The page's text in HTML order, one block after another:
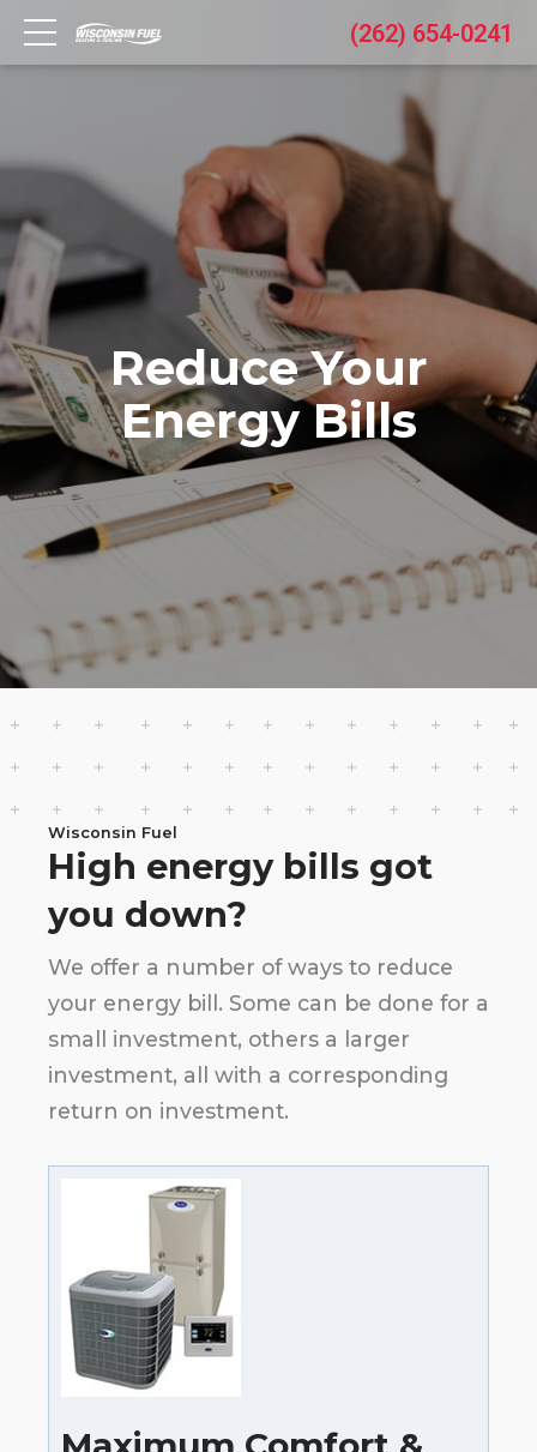
(262) 654-0241
Reduce Your
Energy Bills
Wisconsin Fuel
High energy bills got
you down?
We offer a number of ways to reduce
your energy bill. Some can be done for a
small investment, others a larger
investment, all with a corresponding
return on investment.